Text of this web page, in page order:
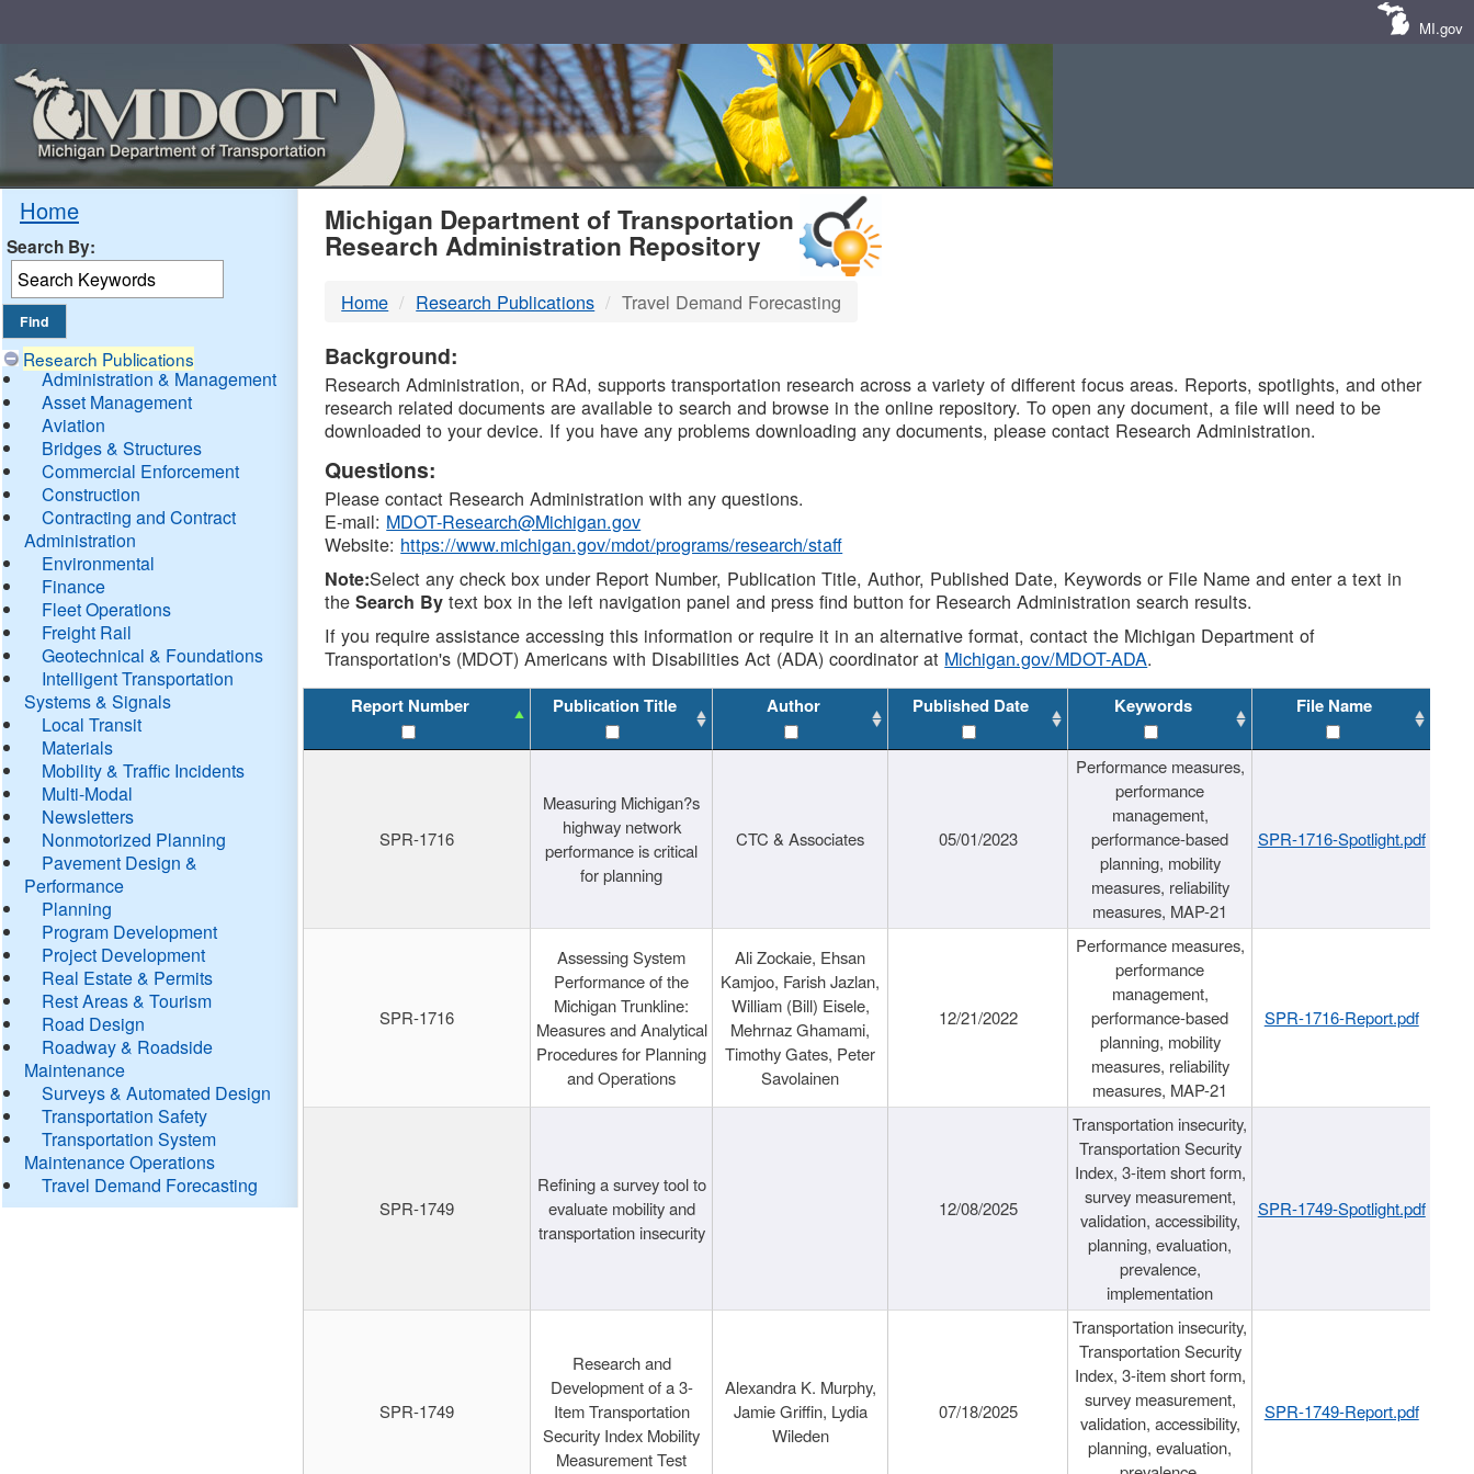
MI.gov
Home
Search By:
Research Publications
Administration & Management
Asset Management
Aviation
Bridges & Structures
Commercial Enforcement
Construction
Contracting and Contract
Administration
Environmental
Finance
Fleet Operations
Freight Rail
Geotechnical & Foundations
Intelligent Transportation
Systems & Signals
Local Transit
Materials
Mobility & Traffic Incidents
Multi-Modal
Newsletters
Nonmotorized Planning
Pavement Design &
Performance
Planning
Program Development
Project Development
Real Estate & Permits
Rest Areas & Tourism
Road Design
Roadway & Roadside
Maintenance
Surveys & Automated Design
Transportation Safety
Transportation System
Maintenance Operations
Travel Demand Forecasting
MDOT
DTMB
Michigan Department of Transportation
Research Administration Repository
Home Research Publications Travel Demand Forecasting
Background:
Research Administration, or RAd, supports transportation research across a variety of different focus areas. Reports, spotlights, and other
research related documents are available to search and browse in the online repository. To open any document, a file will need to be
downloaded to your device. If you have any problems downloading any documents, please contact Research Administration.
Questions:
Please contact Research Administration with any questions.
E-mail: MDOT-Research@Michigan.gov
Website: https://www.michigan.gov/mdot/programs/research/staff
Note:Select any check box under Report Number, Publication Title, Author, Published Date, Keywords or File Name and enter a text in
theSearch By text box in the left navigation panel and press find button for Research Administration search results.
If you require assistance accessing this information or require it in an alternative format, contact the Michigan Department of
Transportation's (MDOT) Americans with Disabilities Act (ADA) coordinator at Michigan.gov/MDOT-ADA.
Report Number Publication Title Author Published Date Keywords File Name
SPR-1716
Measuring Michigan?s
highway network
performance is critical
for planning
CTC & Associates 05/01/2023
Performance measures,
performance
management,
performance-based
planning, mobility
measures, reliability
measures, MAP-21
SPR-1716-Spotlight.pdf
SPR-1716
Assessing System
Performance of the
Michigan Trunkline:
Measures and Analytical
Procedures for Planning
and Operations
Ali Zockaie, Ehsan
Kamjoo, Farish Jazlan,
William (Bill) Eisele,
Mehrnaz Ghamami,
Timothy Gates, Peter
Savolainen
12/21/2022
Performance measures,
performance
management,
performance-based
planning, mobility
measures, reliability
measures, MAP-21
SPR-1716-Report.pdf
SPR-1749
Refining a survey tool to
evaluate mobility and
transportation insecurity
12/08/2025
Transportation insecurity,
Transportation Security
Index, 3-item short form,
survey measurement,
validation, accessibility,
planning, evaluation,
prevalence,
implementation
SPR-1749-Spotlight.pdf
SPR-1749
Research and
Development of a 3-
Item Transportation
Security Index Mobility
Measurement Test
Alexandra K. Murphy,
Jamie Griffin, Lydia
Wileden
07/18/2025
Transportation insecurity,
Transportation Security
Index, 3-item short form,
survey measurement,
validation, accessibility,
planning, evaluation,
SPR-1749-Report.pdf